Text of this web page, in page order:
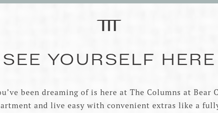
SEE YOURSELF HERE
been dreaming of is here at The Columns at Bear
and live easy with convenient extras like a